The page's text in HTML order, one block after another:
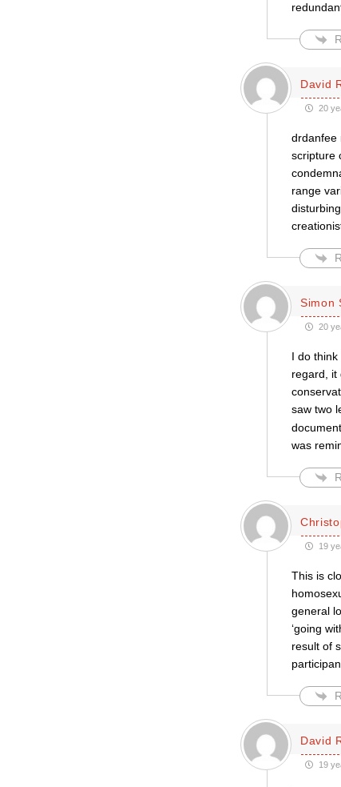
David
20
drdanfee
scripture
range
Simon
20
I do
regard, it
saw two
was
19
This is
general
‘going
result of
David
19